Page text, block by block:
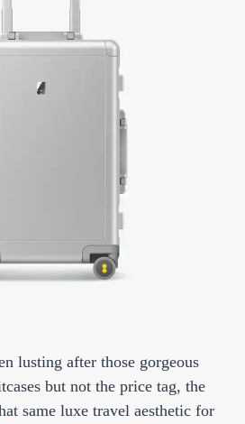
lusting after those gorgeous
but not the price tag, the
same luxe travel aesthetic for